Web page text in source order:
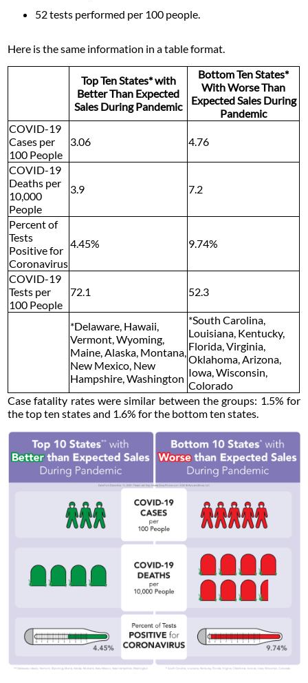
52 tests performed per 100 people.
Here is the same information in a table format.
Top Ten States* with
Better Than Expected
Sales During Pandemic
Bottom Ten States*
With Worse Than
Expected Sales During
Pandemic
COVID-19
Cases per
100 People
3.06 4.76
COVID-19
Deaths per
10,000
People
3.9 7.2
Percent of
Tests
Positive for
Coronavirus
4.45% 9.74%
COVID-19
Tests per
100 People
72.1 52.3
*Delaware, Hawaii,
Vermont, Wyoming,
Maine, Alaska, Montana,
New Mexico, New
Hampshire, Washington
*South Carolina,
Louisiana, Kentucky,
Florida, Virginia,
Oklahoma, Arizona,
Iowa, Wisconsin,
Colorado
Case fatality rates were similar between the groups: 1.5% for
the top ten states and 1.6% for the bottom ten states.